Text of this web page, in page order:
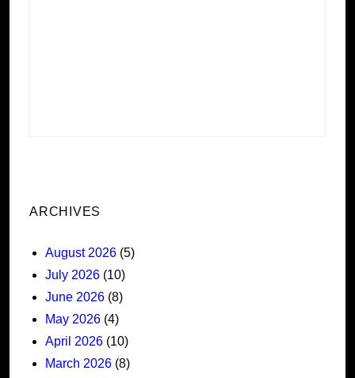
ARCHIVES
August 2026 (5)
July 2026 (10)
June 2026 (8)
May 2026 (4)
April 2026 (10)
March 2026 (8)